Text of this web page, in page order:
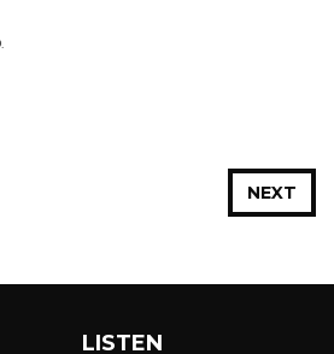
NEXT
LISTEN